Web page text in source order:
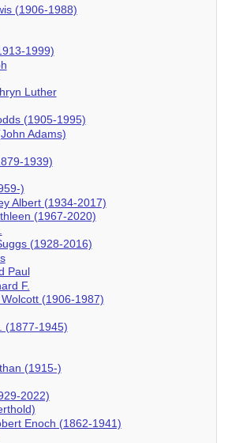
(1906-1988)
1999)
Luther
(1905-1995)
Adams)
1939)
)
Albert (1934-2017)
(1967-2020)
(1928-2016)
Paul
F.
(1906-1987)
(1877-1945)
(1915-)
2022)
Enoch (1862-1941)